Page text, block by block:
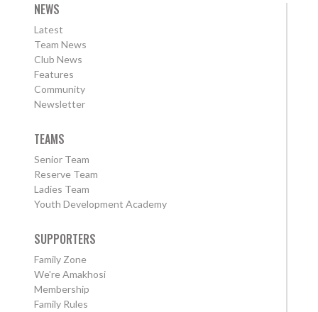
NEWS
Latest
Team News
Club News
Features
Community
Newsletter
TEAMS
Senior Team
Reserve Team
Ladies Team
Youth Development Academy
SUPPORTERS
Family Zone
We're Amakhosi
Membership
Family Rules